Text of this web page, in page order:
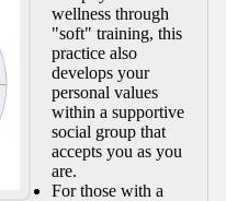
wellness through
"soft" training, this
practice also
develops your
personal values
within a supportive
social group that
accepts you as you
are.
For those with a